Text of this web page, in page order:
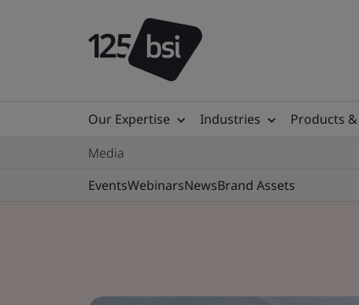
Our Expertise Industries Products
Media
EventsWebinarsNewsBrand Assets